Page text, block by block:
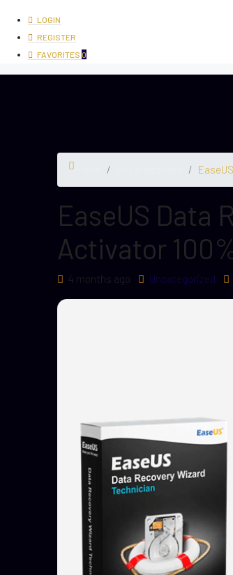
LOGIN
REGISTER
FAVORITES 0
EaseUS Data
Activator
4 months ago Uncategorized